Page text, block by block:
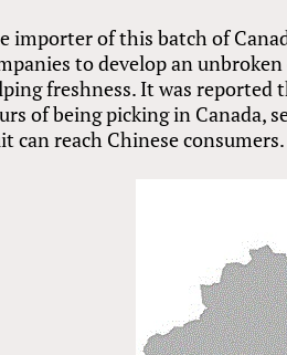
importer of this batch of
to develop an
freshness. It was reported
of being picking in Canada,
can reach Chinese consumers.